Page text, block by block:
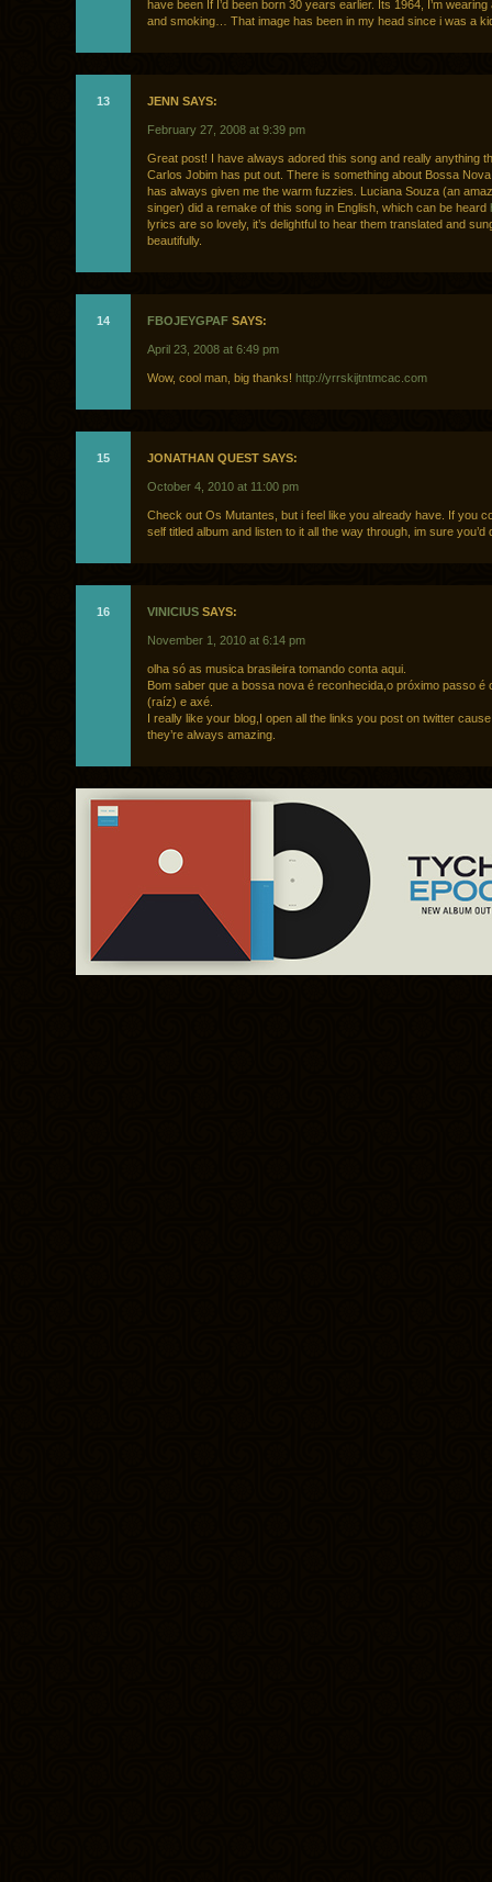
have been If I’d been born 30 years earlier. Its 1964, I’m
and smoking… That image has been in my head since i was a
13 JENN SAYS:
February 27, 2008 at 9:39 pm
Great post! I have always adored this song and really anything
Carlos Jobim has put out. There is something about Bossa
has always given me the warm fuzzies. Luciana Souza (an
singer) did a remake of this song in English, which can be heard
lyrics are so lovely, it’s delightful to hear them translated and
beautifully.
14 FBOJEYGPAF SAYS:
April 23, 2008 at 6:49 pm
Wow, cool man, big thanks! http://yrrskijtntmcac.com
15 JONATHAN QUEST SAYS:
October 4, 2010 at 11:00 pm
Check out Os Mutantes, but i feel like you already have. If you
self titled album and listen to it all the way through, im sure you’d
16 VINICIUS SAYS:
November 1, 2010 at 6:14 pm
olha só as musica brasileira tomando conta aqui.
Bom saber que a bossa nova é reconhecida,o próximo passo é
(raíz) e axé.
I really like your blog,I open all the links you post on twitter
they’re always amazing.